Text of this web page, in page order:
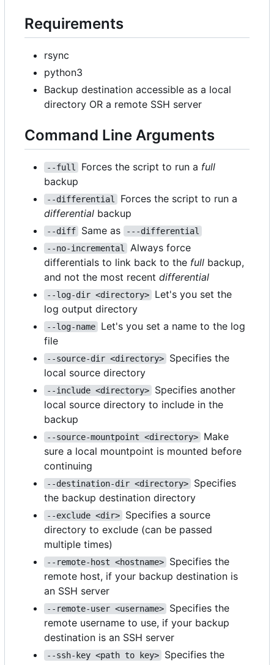
Requirements
rsync
python3
Backup destination accessible as a local
directory OR a remote SSH server
Command Line Arguments
--full Forces the script to run a full
backup
--differential
Forces the script to run a
differential backup
--diff Same as
---differential
--no-incremental
Always force
differentials to link back to the full backup,
and not the most recent differential
--log-dir <directory>
Let's you set the
log output directory
--log-name
Let's you set a name to the log
file
--source-dir <directory>
Specifies the
local source directory
--include <directory>
Specifies another
local source directory to include in the
backup
--source-mountpoint <directory>
Make
sure a local mountpoint is mounted before
continuing
--destination-dir <directory>
Specifies
the backup destination directory
--exclude <dir>
Specifies a source
directory to exclude (can be passed
multiple times)
--remote-host <hostname>
Specifies the
remote host, if your backup destination is
an SSH server
--remote-user <username>
Specifies the
remote username to use, if your backup
destination is an SSH server
--ssh-key <path to key>
Specifies the